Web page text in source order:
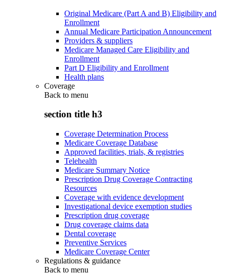
Original Medicare (Part A and B) Eligibility and
Enrollment
Annual Medicare Participation Announcement
Providers & suppliers
Medicare Managed Care Eligibility and
Enrollment
Part D Eligibility and Enrollment
Health plans
Coverage
Back to menu
section title h3
Coverage Determination Process
Medicare Coverage Database
Approved facilities, trials, & registries
Telehealth
Medicare Summary Notice
Prescription Drug Coverage Contracting
Resources
Coverage with evidence development
Investigational device exemption studies
Prescription drug coverage
Drug coverage claims data
Dental coverage
Preventive Services
Medicare Coverage Center
Regulations & guidance
Back to menu